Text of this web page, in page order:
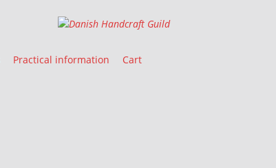
Danish Handcraft Guild
Practical information Cart